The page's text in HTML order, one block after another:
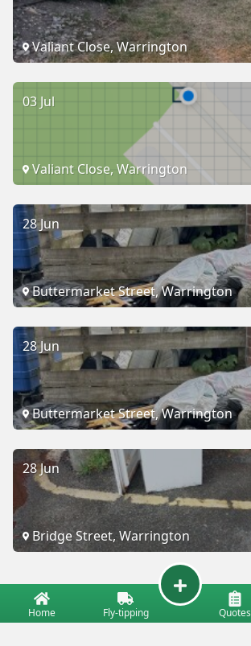
Valiant Close, Warrington
03 Jul
Valiant Close, Warrington
28 Jun
Buttermarket Street, Warrington
28 Jun
Buttermarket Street, Warrington
28 Jun
Bridge Street, Warrington
Home Fly-tipping Quotes